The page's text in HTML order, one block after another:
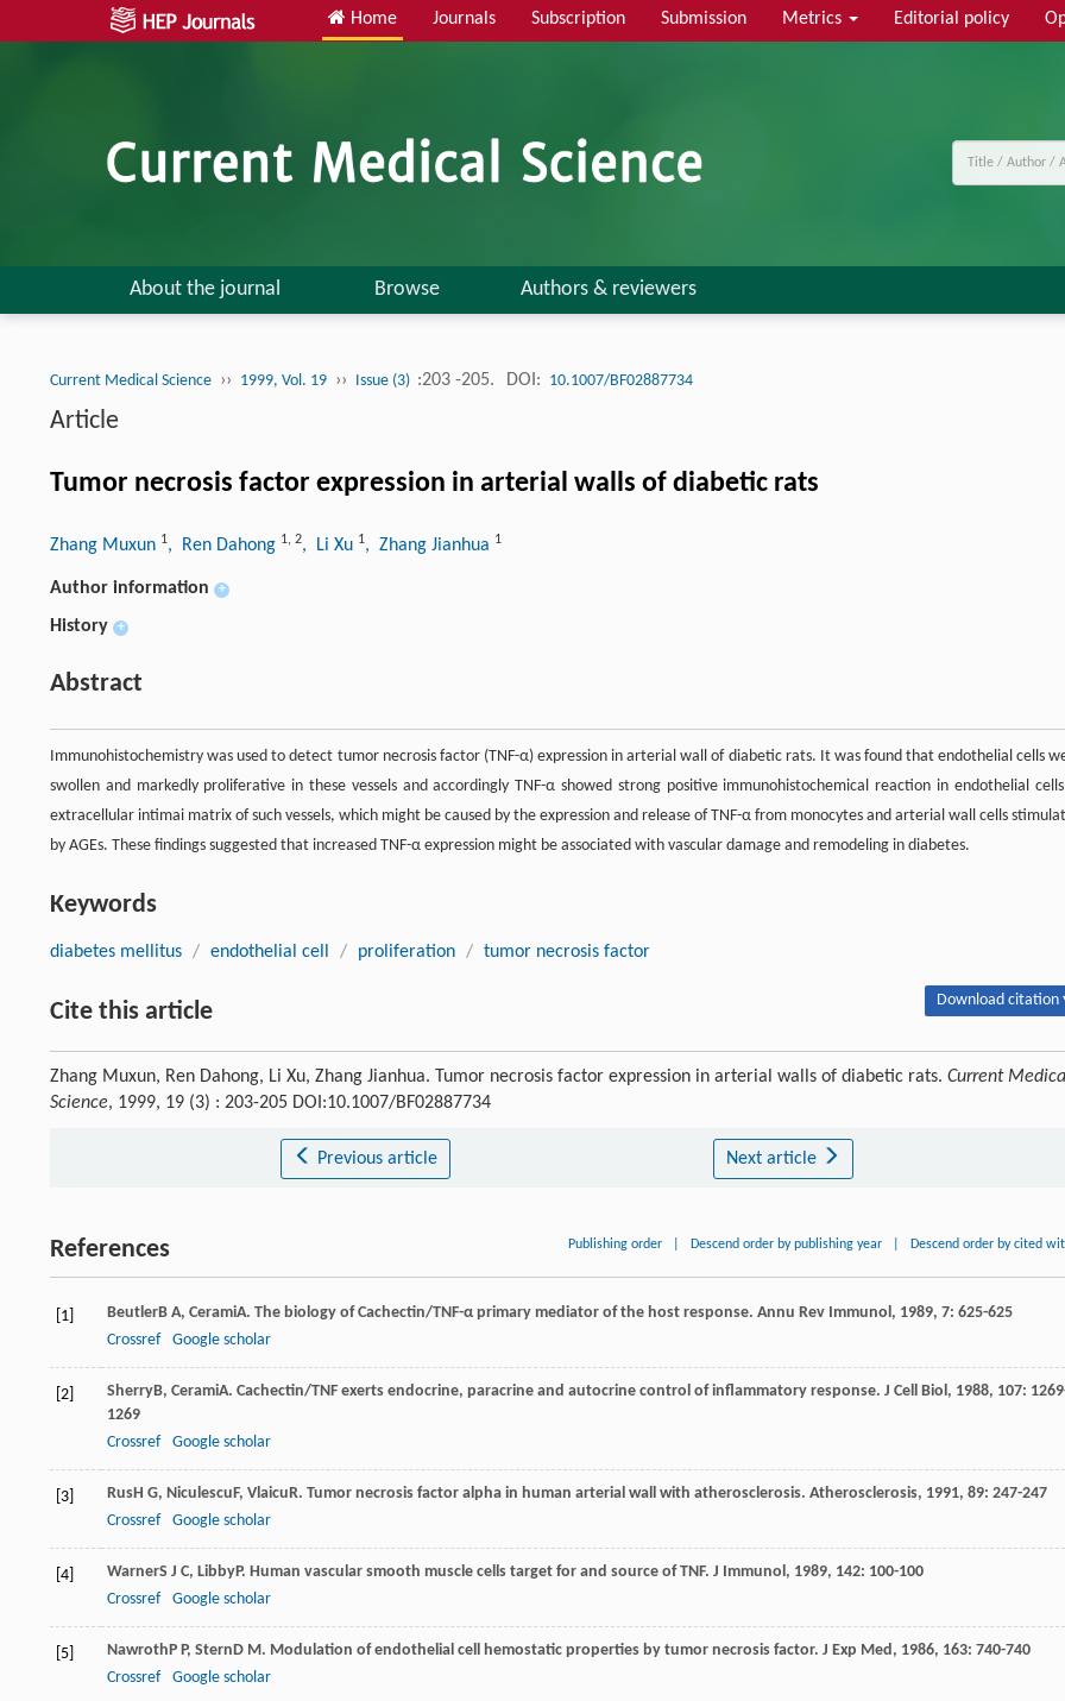
Home Journals Subscription Submission Metrics Editorial policy
About the journal Browse Authors & reviewers
Current Medical Science ›› 1999, Vol. 19 ›› Issue (3) :203 -205. DOI: 10.1007/BF02887734
Article
Tumor necrosis factor expression in arterial walls of diabetic rats
Zhang Muxun 1, Ren Dahong 1, 2, Li Xu 1, Zhang Jianhua 1
Author information +
History +
Abstract
Immunohistochemistry was used to detect tumor necrosis factor (TNF-α) expression in arterial wall of diabetic rats. It was found that endothelial cells
swollen and markedly proliferative in these vessels and accordingly TNF-α showed strong positive immunohistochemical reaction in endothelial
extracellular intimai matrix of such vessels, which might be caused by the expression and release of TNF-α from monocytes and arterial wall cells
by AGEs. These findings suggested that increased TNF-α expression might be associated with vascular damage and remodeling in diabetes.
Keywords
diabetes mellitus / endothelial cell / proliferation / tumor necrosis factor
Cite this article Download citation
Zhang Muxun, Ren Dahong, Li Xu, Zhang Jianhua. Tumor necrosis factor expression in arterial walls of diabetic rats. Current
Science, 1999, 19 (3) : 203-205 DOI:10.1007/BF02887734
Previous article Next article
References Publishing order Descend order by publishing year Descend order by cited
[1] BeutlerB A, CeramiA. The biology of Cachectin/TNF-α primary mediator of the host response. Annu Rev Immunol , 1989, 7: 625-625
Crossref
Google scholar
[2] SherryB, CeramiA. Cachectin/TNF exerts endocrine, paracrine and autocrine control of inflammatory response. J Cell Biol , 1988, 107:
1269
Crossref
Google scholar
[3] RusH G, Niculescu F, Vlaicu R. Tumor necrosis factor alpha in human arterial wall with atherosclerosis. Atherosclerosis, 1991, 89: 247-247
Crossref
Google scholar
[4] WarnerS J C, LibbyP. Human vascular smooth muscle cells target for and source of TNF. J Immunol , 1989, 142: 100-100
Crossref
Google scholar
[5] Nawroth P P, Stern D M . Modulation of endothelial cell hemostatic properties by tumor necrosis factor. J Exp Med , 1986, 163: 740-740
Crossref
Google scholar